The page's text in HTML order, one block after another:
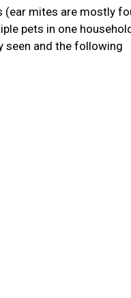
(ear mites are mostly
pets in one
seen and the following